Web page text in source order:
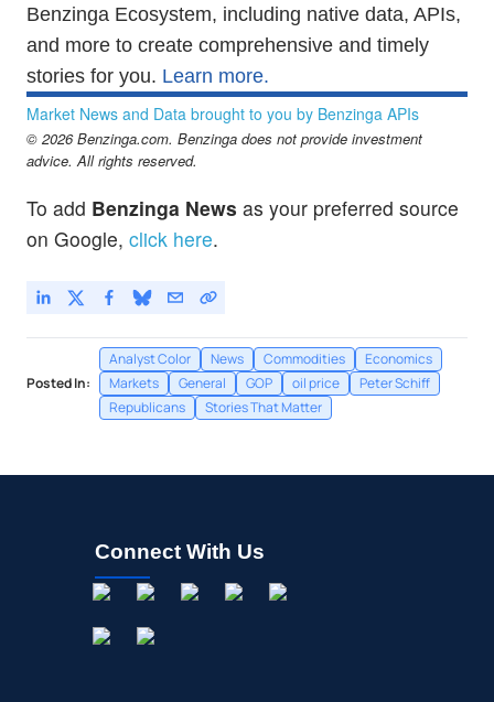
Benzinga Ecosystem, including native data, APIs,
and more to create comprehensive and timely
stories for you. Learn more.
Market News and Data brought to you by Benzinga APIs
© 2026 Benzinga.com. Benzinga does not provide investment
advice. All rights reserved.
To add Benzinga News as your preferred source
on Google, click here.
Posted In:
Analyst Color News Commodities
Economics
Markets
General GOP oil price
Peter Schiff
Republicans
Stories That Matter
Connect With Us